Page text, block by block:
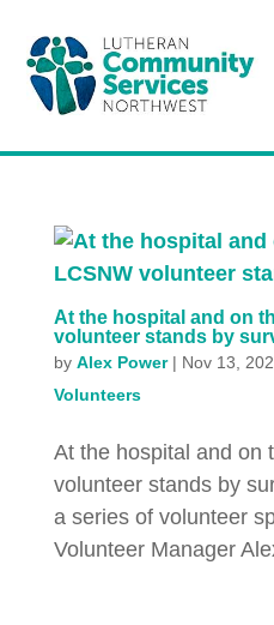
At the hospital and on
volunteer stands by
by Alex Power| Nov 13,
Volunteers
At the hospital and on
volunteer stands by
a series of volunteer
Volunteer Manager